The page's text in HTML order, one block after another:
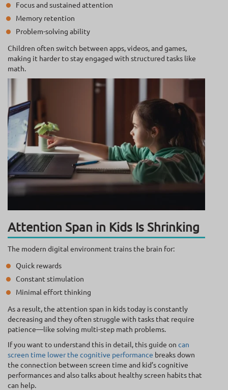
Focus and sustained attention
Memory retention
Problem-solving ability
Children often switch between apps, videos, and games,
making it harder to stay engaged with structured tasks like
math.
Attention Span in Kids Is Shrinking
The modern digital environment trains the brain for:
Quick rewards
Constant stimulation
Minimal effort thinking
As a result, the attention span in kids today is constantly
decreasing and they often struggle with tasks that require
patience—like solving multi-step math problems.
If you want to understand this in detail, this guide on can
screen time lower the cognitive performance breaks down
the connection between screen time and kid’s cognitive
performances and also talks about healthy screen habits that
can help.